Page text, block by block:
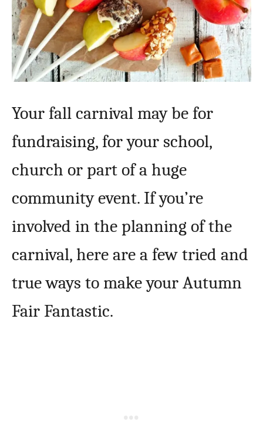
Your fall carnival may be for
fundraising, for your school,
church or part of a huge
community event. If you’re
involved in the planning of the
carnival, here are a few tried and
true ways to make your Autumn
Fair Fantastic.